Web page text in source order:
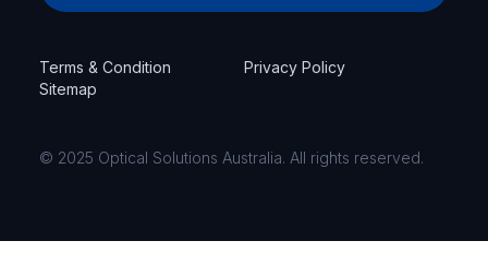
Terms & Condition
Privacy Policy
Sitemap
© 2025 Optical Solutions Australia. All rights reserved.